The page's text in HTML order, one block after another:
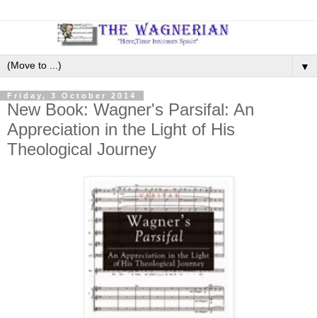
▼
Friday, 3 October 2014
New Book: Wagner's Parsifal: An
Appreciation in the Light of His
Theological Journey